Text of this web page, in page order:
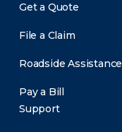
Get a Quote
File a Claim
Roadside Assistance
Pay a Bill
Support